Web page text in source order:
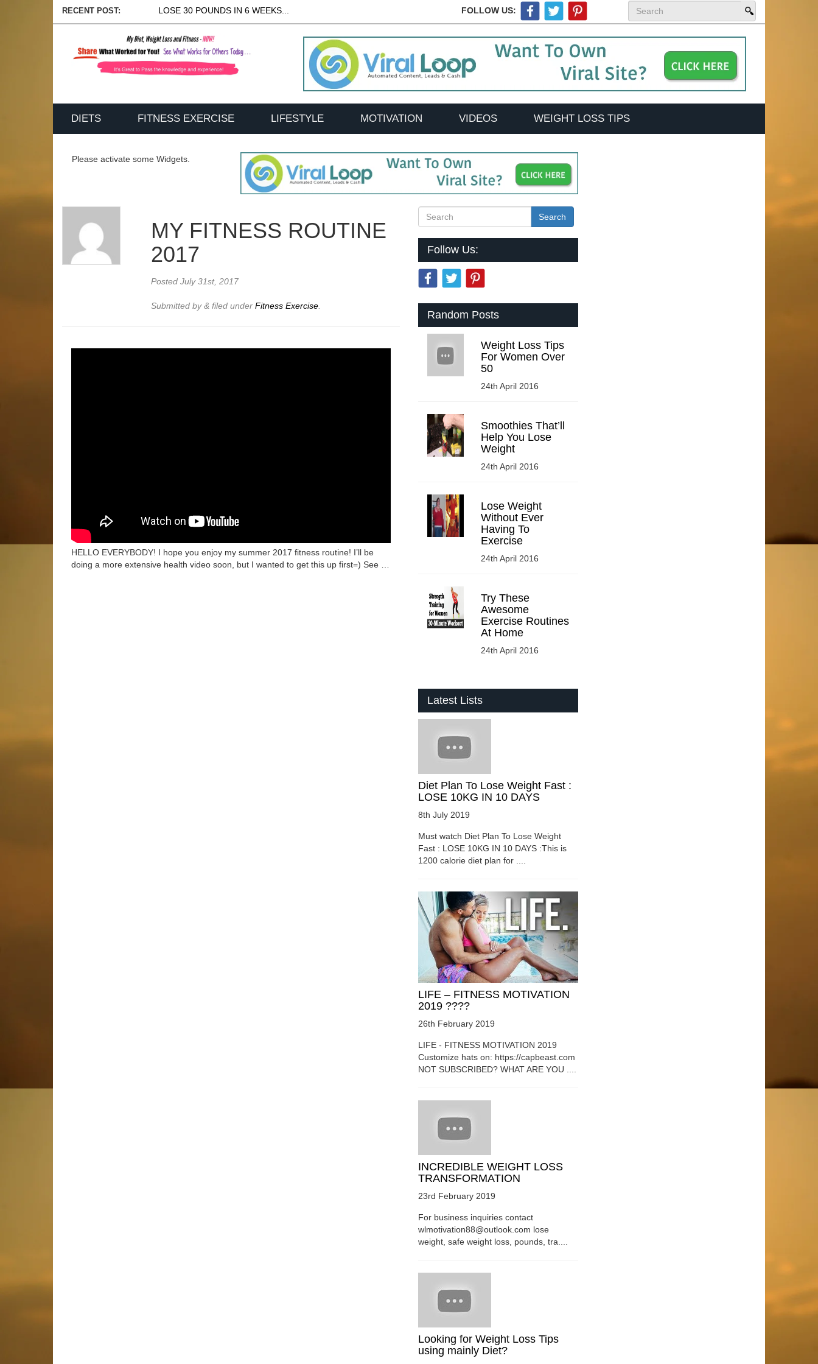
RECENT POST: LOSE 30 POUNDS IN 6 WEEKS... FOLLOW US:
DIETS FITNESS EXERCISE LIFESTYLE MOTIVATION VIDEOS WEIGHT LOSS TIPS
Please activate some Widgets.
MY FITNESS ROUTINE
2017
PostedJuly 31st, 2017
Submitted by& filed underFitness Exercise
HELLO EVERYBODY! I hope you enjoy my summer 2017 fitness routine! I’ll be
doing a more extensive health video soon, but I wanted to get this up first=) See …
Search
Follow Us:
Random Posts
Weight Loss Tips
For Women Over
50
24th April 2016
Smoothies That’ll
Help You Lose
Weight
24th April 2016
Lose Weight
Without Ever
Having To
Exercise
24th April 2016
Try These
Awesome
Exercise Routines
At Home
24th April 2016
Latest Lists
Diet Plan To Lose Weight Fast :
LOSE 10KG IN 10 DAYS
8th July 2019
Must watch Diet Plan To Lose Weight
Fast : LOSE 10KG IN 10 DAYS :This is
1200 calorie diet plan for ....
LIFE – FITNESS MOTIVATION
2019 ????
26th February 2019
LIFE - FITNESS MOTIVATION 2019
Customize hats on: https://capbeast.com
NOT SUBSCRIBED? WHAT ARE YOU ....
INCREDIBLE WEIGHT LOSS
TRANSFORMATION
23rd February 2019
For business inquiries contact
wlmotivation88@outlook.com lose
weight, safe weight loss, pounds, tra....
Looking for Weight Loss Tips
using mainly Diet?